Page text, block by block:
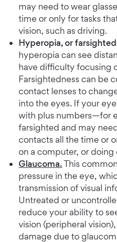
may need to wear
time or only for tasks
vision, such as driving.
Hyperopia, or
hyperopia can see
have difficulty focusing
Farsightedness can be
contact lenses to
into the eyes. If your
with plus numbers—for
farsighted and may
contacts all the time or
on a computer, or
Glaucoma.This
pressure in the eye,
transmission of visual
Untreated or
reduce your ability to
vision (peripheral
damage due to